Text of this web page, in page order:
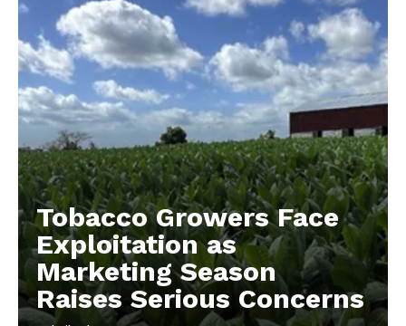
Tobacco Growers Face
Exploitation as
Marketing Season
Raises Serious Concerns